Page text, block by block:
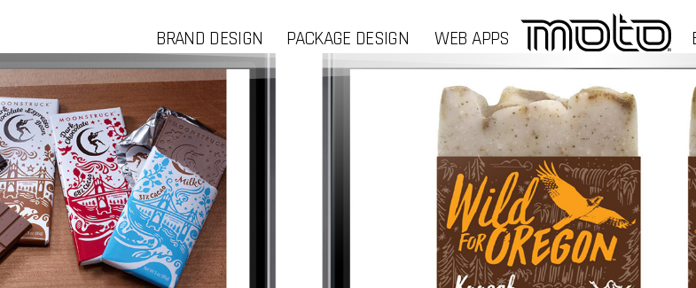
BRAND DESIGN PACKAGE DESIGN WEB APPS